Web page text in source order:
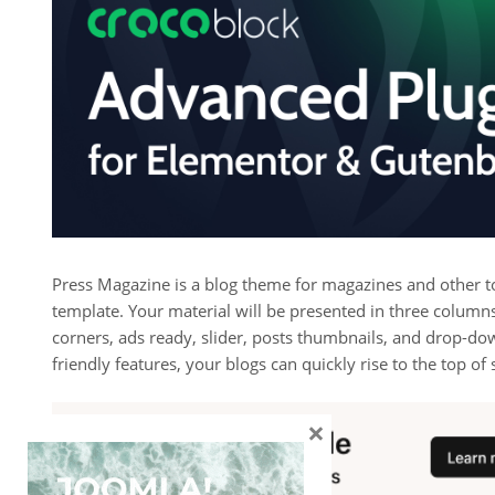
Press Magazine is a blog theme for magazines and other
template. Your material will be presented in three
corners, ads ready, slider, posts thumbnails, and drop-
friendly features, your blogs can quickly rise to the top of
×